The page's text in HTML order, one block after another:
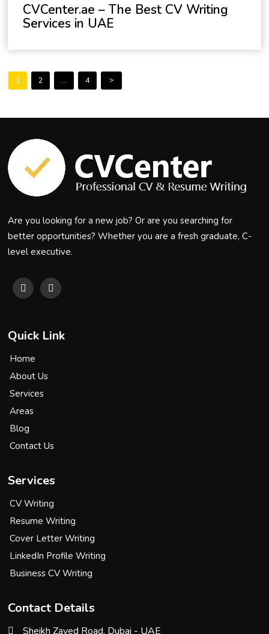
CVCenter.ae – The Best CV Writing
Services in UAE
Posts
pagination
Page
1 Page
2 … Page
4 >
Are you looking for a new job? Or are you searching for
better opportunities? Whether you are a fresh graduate, C-
level executive.
Quick Link
Home
About Us
Services
Areas
Blog
Contact Us
Services
CV Writing
Resume Writing
Cover Letter Writing
LinkedIn Profile Writing
Business CV Writing
Contact Details
Sheikh Zayed Road, Dubai - UAE